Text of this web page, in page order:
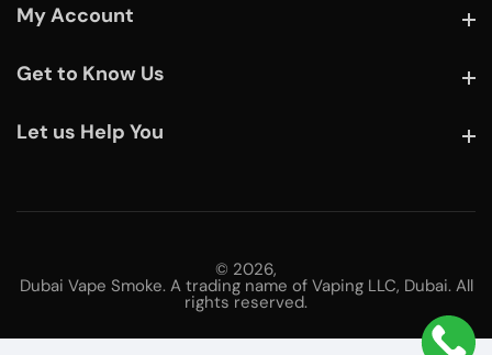
My Account
Get to Know Us
Let us Help You
© 2026,
Dubai Vape Smoke. A trading name of Vaping LLC, Dubai. All
rights reserved.